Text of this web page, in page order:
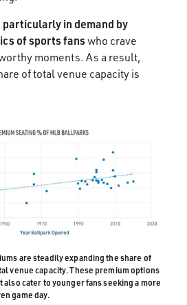
particularly in demand by
of sports fanswho crave
moments. As a result,
of total venue capacity is
are steadily expanding the share of
venue capacity. These premium options
cater to younger fans seeking a more
game day.